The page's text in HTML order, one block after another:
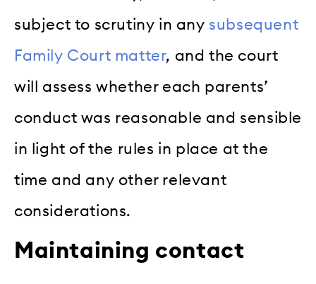
subject to scrutiny in any subsequent
Family Court matter, and the court
will assess whether each parents’
conduct was reasonable and sensible
in light of the rules in place at the
time and any other relevant
considerations.
Maintaining contact